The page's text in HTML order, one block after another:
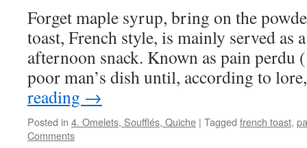
Forget maple syrup, bring on the
toast, French style, is mainly served as
afternoon snack. Known as pain perdu
poor man’s dish until, according to
reading →
Posted in 4. Omelets, Soufflés, Quiche | Tagged french toast,
Comments